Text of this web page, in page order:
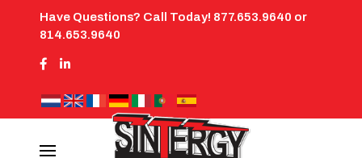
Have Questions? Call Today! 877.653.9640 or
814.653.9640